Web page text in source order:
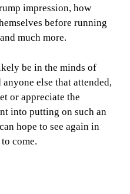
impression, how
before running
much more.
be in the minds of
else that attended,
or appreciate the
into putting on such an
hope to see again in
come.